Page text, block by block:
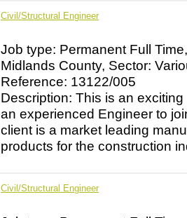
Civil/Structural Engineer
Job type: Permanent Full
Midlands County, Sector:
Reference: 13122/005
Description: This is an
an experienced Engineer to
client is a market leading
products for the construction
Civil/Structural Engineer